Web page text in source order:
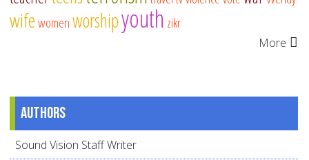
wifewomenworshipyouth zikr
More
Authors
Sound Vision Staff Writer